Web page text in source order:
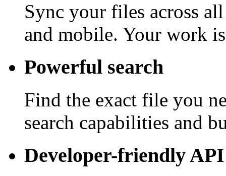
Sync your files across
and mobile. Your work
Powerful search
Find the exact file you
search capabilities and
Developer-friendly API